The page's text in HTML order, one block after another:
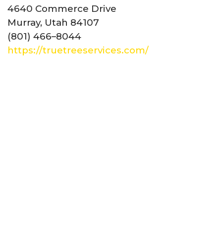
4640 Commerce Drive
Murray, Utah 84107
(801) 466–8044
https://truetreeservices.com/